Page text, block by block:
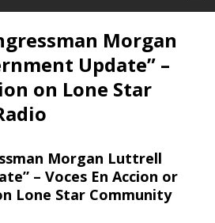
Morgan
Update” –
on Lone Star
Morgan Luttrell
– Voces En Accion or
Lone Star Community